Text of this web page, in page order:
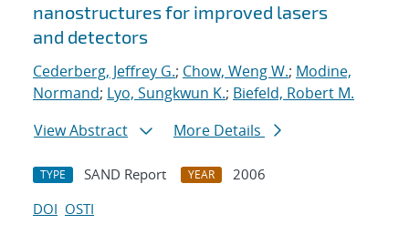
nanostructures for improved lasers
and detectors
Cederberg, Jeffrey G.; Chow, Weng W.; Modine,
Normand; Lyo, Sungkwun K.; Biefeld, Robert M.
View Abstract
More Details
TYPE SAND Report YEAR
2006
DOI OSTI